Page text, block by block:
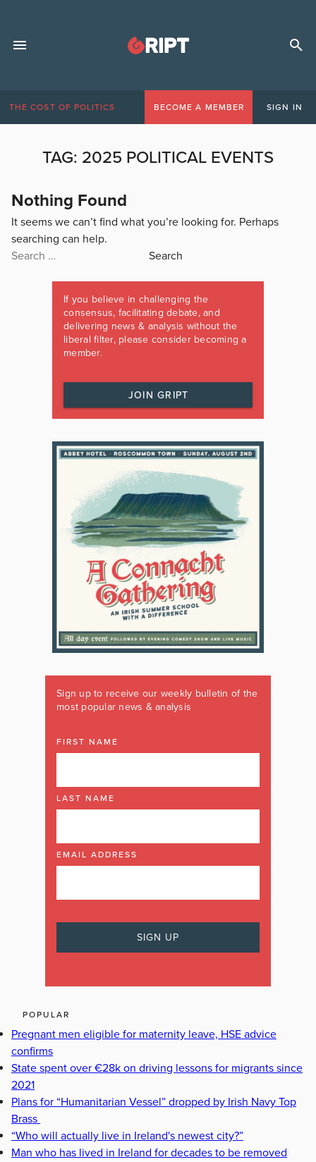
THE COST OF POLITICS BECOME A MEMBER SIGN IN
TAG: 2025 POLITICAL EVENTS
Nothing Found
It seems we can’t find what you’re looking for. Perhaps
searching can help.
Search
If you believe in challenging the
consensus, facilitating debate, and
delivering news & analysis without the
liberal filter, please consider becoming a
member.
JOIN GRIPT
Sign up to receive our weekly bulletin of the
most popular news & analysis
FIRST NAME
LAST NAME
EMAIL ADDRESS
POPULAR
Pregnant men eligible for maternity leave, HSE advice
confirms
State spent over €28k on driving lessons for migrants since
2021
Plans for “Humanitarian Vessel” dropped by Irish Navy Top
Brass
“Who will actually live in Ireland's newest city?”
Man who has lived in Ireland for decades to be removed